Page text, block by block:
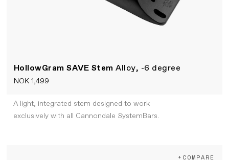
HollowGram SAVE StemAlloy, -6 degree
NOK 1,499
A light, integrated stem designed to work
exclusively with all Cannondale SystemBars.
+COMPARE